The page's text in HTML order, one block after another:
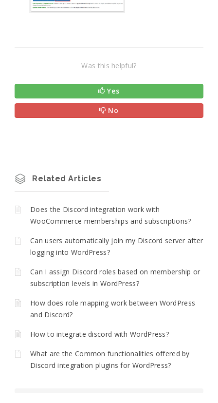
Was this helpful?
Yes
No
Related Articles
Does the Discord integration work with
WooCommerce memberships and subscriptions?
Can users automatically join my Discord server after
logging into WordPress?
Can I assign Discord roles based on membership or
subscription levels in WordPress?
How does role mapping work between WordPress
and Discord?
How to integrate discord with WordPress?
What are the Common functionalities offered by
Discord integration plugins for WordPress?